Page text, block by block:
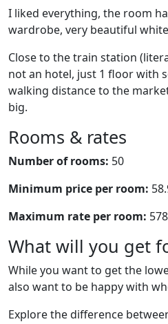
I liked everything, the room
wardrobe, very beautiful
Close to the train station
not an hotel, just 1 floor with
walking distance to the
big.
Rooms & rates
Number of rooms: 50
Minimum price per room:
Maximum rate per room:
What will you get
While you want to get the
also want to be happy with
Explore the difference